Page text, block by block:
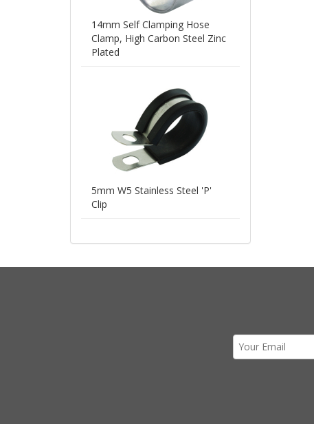
14mm Self Clamping Hose
Clamp, High Carbon Steel Zinc
Plated
5mm W5 Stainless Steel 'P'
Clip